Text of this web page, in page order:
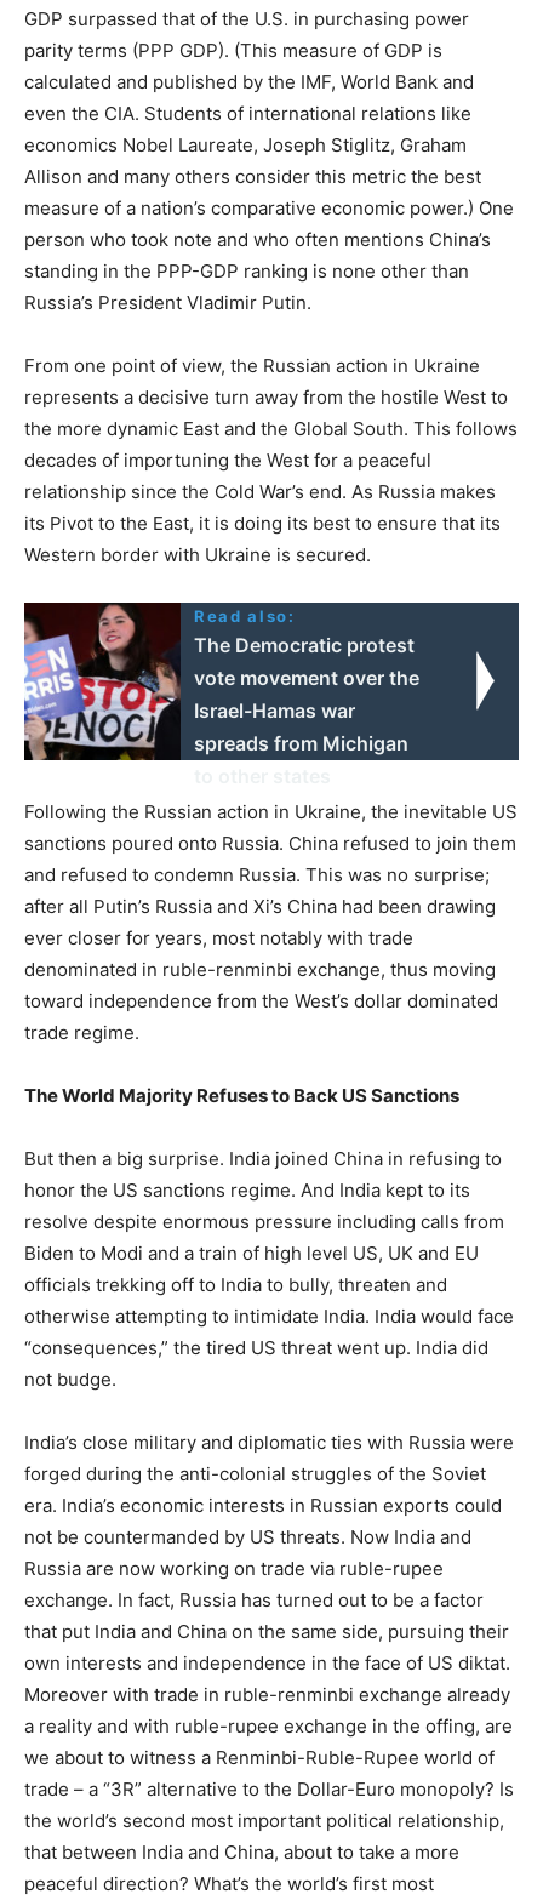
GDP surpassed that of the U.S. in purchasing power
parity terms (PPP GDP). (This measure of GDP is
calculated and published by the IMF, World Bank and
even the CIA. Students of international relations like
economics Nobel Laureate, Joseph Stiglitz, Graham
Allison and many others consider this metric the best
measure of a nation’s comparative economic power.) One
person who took note and who often mentions China’s
standing in the PPP-GDP ranking is none other than
Russia’s President Vladimir Putin.
From one point of view, the Russian action in Ukraine
represents a decisive turn away from the hostile West to
the more dynamic East and the Global South. This follows
decades of importuning the West for a peaceful
relationship since the Cold War’s end. As Russia makes
its Pivot to the East, it is doing its best to ensure that its
Western border with Ukraine is secured.
Read also:
The Democratic protest
vote movement over the
Israel-Hamas war
spreads from Michigan
Following the Russian action in Ukraine, the inevitable US
sanctions poured onto Russia. China refused to join them
and refused to condemn Russia. This was no surprise;
after all Putin’s Russia and Xi’s China had been drawing
ever closer for years, most notably with trade
denominated in ruble-renminbi exchange, thus moving
toward independence from the West’s dollar dominated
trade regime.
The World Majority Refuses to Back US Sanctions
But then a big surprise. India joined China in refusing to
honor the US sanctions regime. And India kept to its
resolve despite enormous pressure including calls from
Biden to Modi and a train of high level US, UK and EU
officials trekking off to India to bully, threaten and
otherwise attempting to intimidate India. India would face
“consequences,” the tired US threat went up. India did
not budge.
India’s close military and diplomatic ties with Russia were
forged during the anti-colonial struggles of the Soviet
era. India’s economic interests in Russian exports could
not be countermanded by US threats. Now India and
Russia are now working on trade via ruble-rupee
exchange. In fact, Russia has turned out to be a factor
that put India and China on the same side, pursuing their
own interests and independence in the face of US diktat.
Moreover with trade in ruble-renminbi exchange already
a reality and with ruble-rupee exchange in the offing, are
we about to witness a Renminbi-Ruble-Rupee world of
trade – a “3R” alternative to the Dollar-Euro monopoly? Is
the world’s second most important political relationship,
that between India and China, about to take a more
peaceful direction? What’s the world’s first most